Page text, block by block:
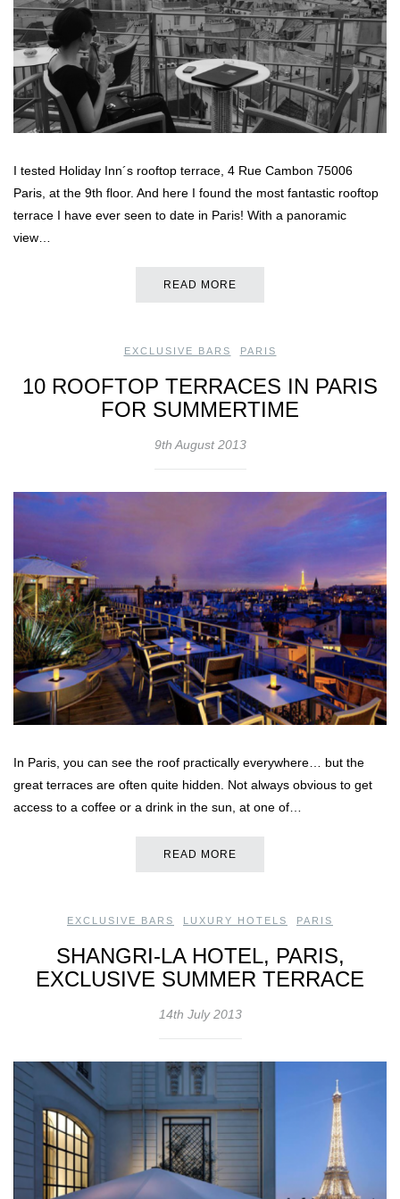
I tested Holiday Inn´s rooftop terrace, 4 Rue Cambon 75006
Paris, at the 9th floor. And here I found the most fantastic rooftop
terrace I have ever seen to date in Paris! With a panoramic
view…
READ MORE
EXCLUSIVE BARS PARIS
10 ROOFTOP TERRACES IN PARIS
FOR SUMMERTIME
9th August 2013
In Paris, you can see the roof practically everywhere… but the
great terraces are often quite hidden. Not always obvious to get
access to a coffee or a drink in the sun, at one of…
READ MORE
EXCLUSIVE BARS LUXURY HOTELS PARIS
SHANGRI-LA HOTEL, PARIS,
EXCLUSIVE SUMMER TERRACE
14th July 2013